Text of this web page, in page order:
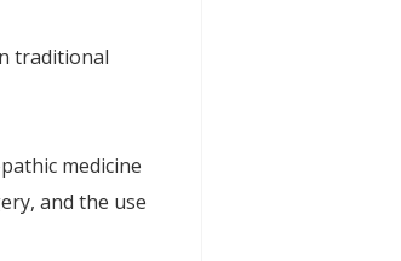
traditional
medicine
and the use